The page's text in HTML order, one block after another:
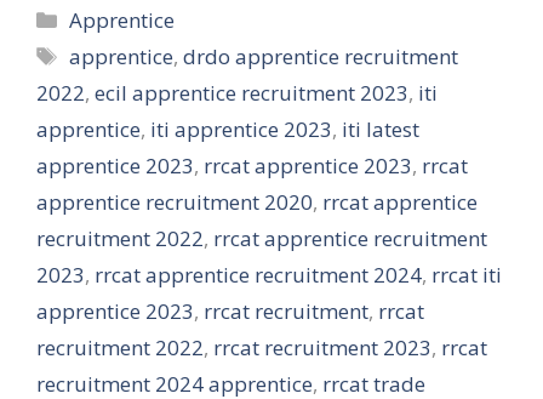
Categories
Apprentice
Tags
apprentice,drdo apprentice recruitment
2022, ecil apprentice recruitment 2023, iti
apprentice, iti apprentice 2023, iti latest
apprentice 2023, rrcat apprentice 2023, rrcat
apprentice recruitment 2020, rrcat apprentice
recruitment 2022, rrcat apprentice recruitment
2023, rrcat apprentice recruitment 2024, rrcat iti
apprentice 2023, rrcat recruitment, rrcat
recruitment 2022, rrcat recruitment 2023, rrcat
recruitment 2024 apprentice, rrcat trade